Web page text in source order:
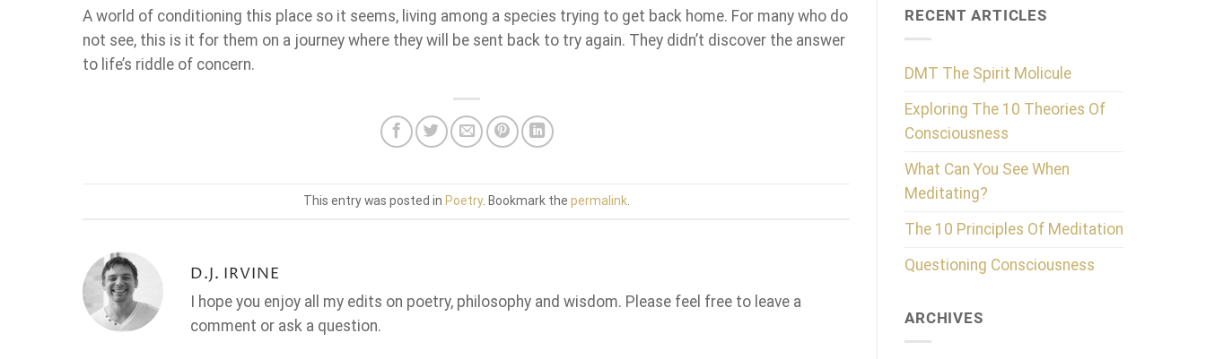
A world of conditioning this place so it seems, living among a species trying to get back home. For many who do
not see, this is it for them on a journey where they will be sent back to try again. They didn’t discover the answer
to life’s riddle of concern.
This entry was posted in Poetry. Bookmark the permalink.
D.J. IRVINE
I hope you enjoy all my edits on poetry, philosophy and wisdom. Please feel free to leave a
comment or ask a question.
RECENT ARTICLES
DMT The Spirit Molicule
Exploring The 10 Theories Of
Consciousness
What Can You See When
Meditating?
The 10 Principles Of Meditation
Questioning Consciousness
ARCHIVES